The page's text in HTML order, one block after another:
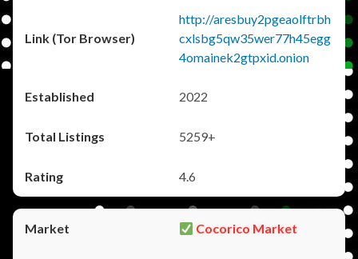
http://aresbuy2pgeaolftrbh
cxlsbg5qw35wer77h45egg
4omainek2gtpxid.onion
2022
5259+
4.6
Cocorico Market